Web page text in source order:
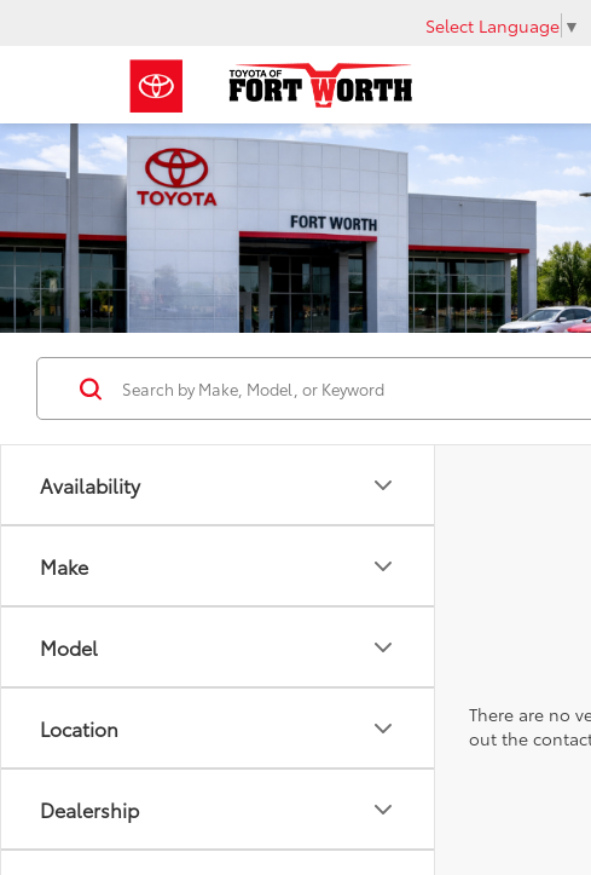
Select Language ▼
Availability
Make
Model
Location
Dealership
There are no
out the